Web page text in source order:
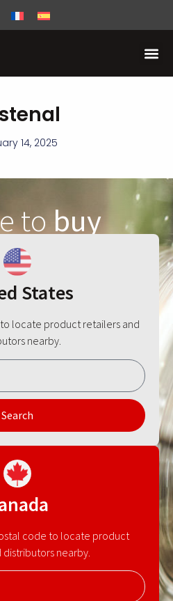
14, 2025
tobuy
States
locate product retailers and
nearby.
Search
code to locate product
nearby.